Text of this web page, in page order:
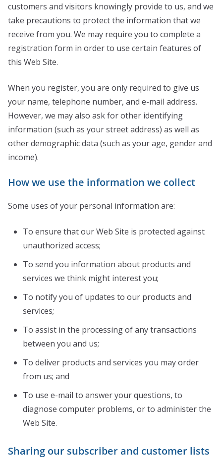
customers and visitors knowingly provide to us, and we
take precautions to protect the information that we
receive from you. We may require you to complete a
registration form in order to use certain features of
this Web Site.
When you register, you are only required to give us
your name, telephone number, and e-mail address.
However, we may also ask for other identifying
information (such as your street address) as well as
other demographic data (such as your age, gender and
income).
How we use the information we collect
Some uses of your personal information are:
To ensure that our Web Site is protected against
unauthorized access;
To send you information about products and
services we think might interest you;
To notify you of updates to our products and
services;
To assist in the processing of any transactions
between you and us;
To deliver products and services you may order
from us; and
To use e-mail to answer your questions, to
diagnose computer problems, or to administer the
Web Site.
Sharing our subscriber and customer lists